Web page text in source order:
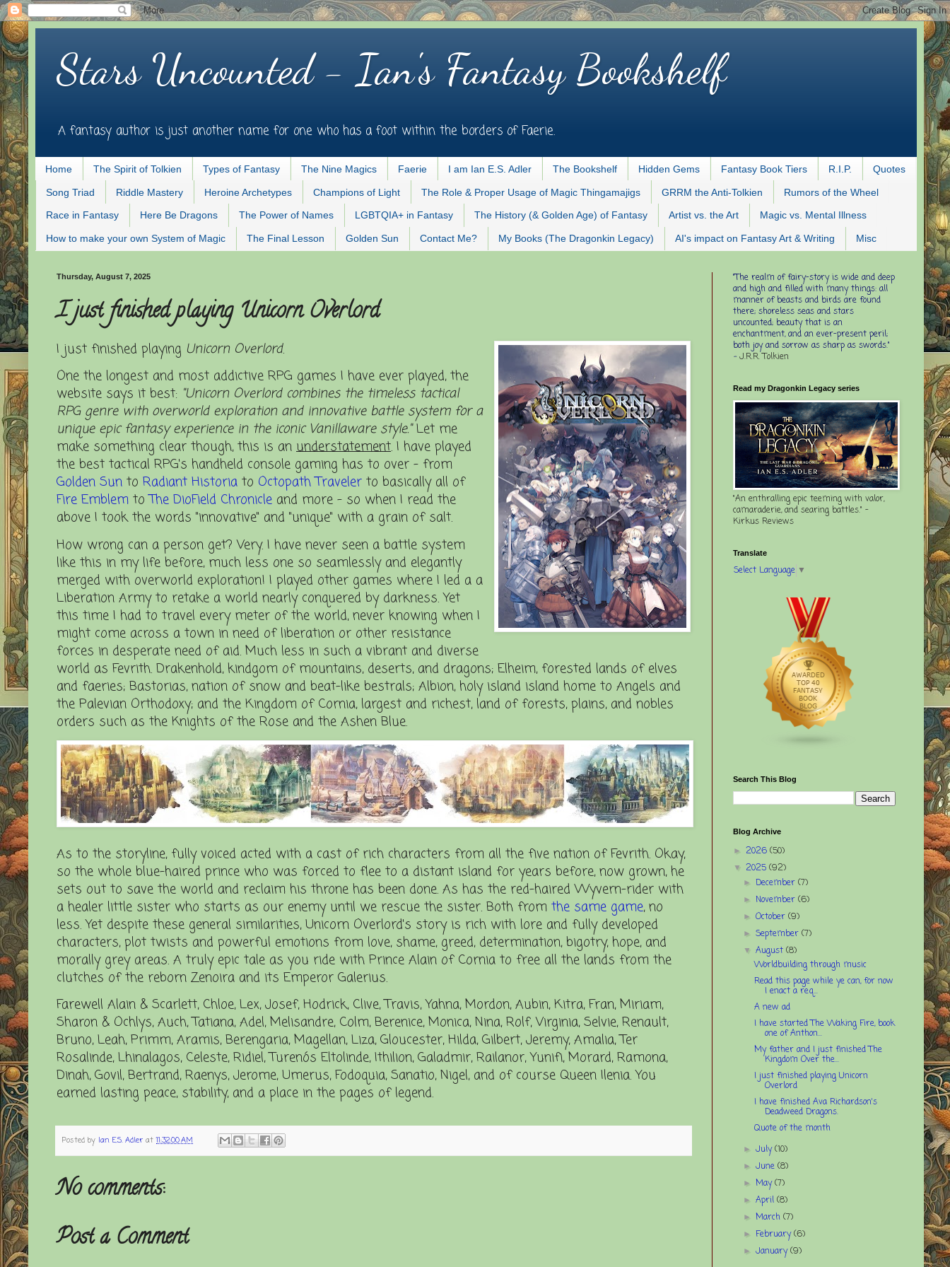
Stars Uncounted - Ian's Fantasy Bookshelf
A fantasy author is just another name for one who has a foot within the borders of Faerie.
Home The Spirit of Tolkien Types of Fantasy The Nine Magics Faerie I am Ian E.S. Adler The Bookshelf Hidden Gems Fantasy Book Tiers R.I.P. Quotes
Song Triad Riddle Mastery Heroine Archetypes Champions of Light The Role & Proper Usage of Magic Thingamajigs GRRM the Anti-Tolkien Rumors of the Wheel
Race in Fantasy Here Be Dragons The Power of Names LGBTQIA+ in Fantasy The History (& Golden Age) of Fantasy Artist vs. the Art Magic vs. Mental Illness
How to make your own System of Magic The Final Lesson Golden Sun Contact Me? My Books (The Dragonkin Legacy) AI's impact on Fantasy Art & Writing Misc
Thursday, August 7, 2025
I just finished playing Unicorn Overlord
I just finished playing Unicorn Overlord.
One the longest and most addictive RPG games I have ever played, the
website says it best: "Unicorn Overlord combines the timeless tactical
RPG genre with overworld exploration and innovative battle system for a
unique epic fantasy experience in the iconic Vanillaware style."Let me
make something clear though, this is an understatement. I have played
the best tactical RPG's handheld console gaming has to over – from
Golden Sun to Radiant Historia to Octopath Traveler to basically all of
Fire Emblem toThe DioField Chronicle and more – so when I read the
above I took the words "innovative" and "unique" with a grain of salt.
How wrong can a person get? Very. I have never seen a battle system
like this in my life before, much less one so seamlessly and elegantly
merged with overworld exploration! I played other games where I led a a
Liberation Army to retake a world nearly conquered by darkness. Yet
this time I had to travel every meter of the world, never knowing when I
might come across a town in need of liberation or other resistance
forces in desperate need of aid. Much less in such a vibrant and diverse
world as Fevrith. Drakenhold, kindgom of mountains, deserts, and dragons; Elheim, forested lands of elves
and faeries; Bastorias, nation of snow and beat-like bestrals; Albion, holy island island home to Angels and
the Palevian Orthodoxy; and the Kingdom of Cornia, largest and richest, land of forests, plains, and nobles
orders such as the Knights of the Rose and the Ashen Blue.
As to the storyline, fully voiced acted with a cast of rich characters from all the five nation of Fevrith. Okay,
so the whole blue-haired prince who was forced to flee to a distant island for years before, now grown, he
sets out to save the world and reclaim his throne has been done. As has the red-haired Wyvern-rider with
a healer little sister who starts as our enemy until we rescue the sister. Both from the same game, no
less. Yet despite these general similarities, Unicorn Overlord's story is rich with lore and fully developed
characters, plot twists and powerful emotions from love, shame, greed, determination, bigotry, hope, and
morally grey areas. A truly epic tale as you ride with Prince Alain of Cornia to free all the lands from the
clutches of the reborn Zenoira and its Emperor Galerius.
Farewell Alain & Scarlett, Chloe, Lex, Josef, Hodrick, Clive, Travis, Yahna, Mordon, Aubin, Kitra, Fran, Miriam,
Sharon & Ochlys, Auch, Tatiana, Adel, Melisandre, Colm, Berenice, Monica, Nina, Rolf, Virginia, Selvie, Renault,
Bruno, Leah, Primm, Aramis, Berengaria, Magellan, Liza, Gloucester, Hilda, Gilbert, Jeremy, Amalia, Ter
Rosalinde, Lhinalagos, Celeste, Ridiel, Turenós Eltolinde, Ithilion, Galadmir, Railanor, Yunifi, Morard, Ramona,
Dinah, Govil, Bertrand, Raenys, Jerome, Umerus, Fodoquia, Sanatio, Nigel, and of course Queen Ilenia. You
earned lasting peace, stability, and a place in the pages of legend.
Posted by Ian E.S. Adler at11:32:00 AM
No comments:
Post a Comment
"The realm of fairy-story is wide and deep
and high and filled with many things: all
manner of beasts and birds are found
there; shoreless seas and stars
uncounted; beauty that is an
enchantment, and an ever-present peril;
both joy and sorrow as sharp as swords."
- J.R.R. Tolkien
Read my Dragonkin Legacy series
"An enthralling epic teeming with valor,
camaraderie, and searing battles." -
Kirkus Reviews
Translate
Select Language ▼
Search This Blog
Blog Archive
► 2026 (50)
▼ 2025 (92)
►December(7)
► November(6)
►October(9)
►September(7)
▼August(8)
Worldbuilding through music
Read this page while ye can, for now
I enact a req...
A new ad
I have started The Waking Fire, book
one of Anthon...
My father and I just finished The
Kingdom Over the...
I just finished playing Unicorn
Overlord
I have finished Ava Richardson's
Deadweed Dragons.
Quote of the month
►July(10)
►June(8)
►May(7)
►April(8)
►March(7)
► February(6)
►January(9)